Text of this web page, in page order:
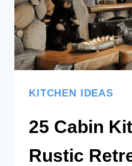
KITCHEN IDEAS
25 Cabin
Rustic